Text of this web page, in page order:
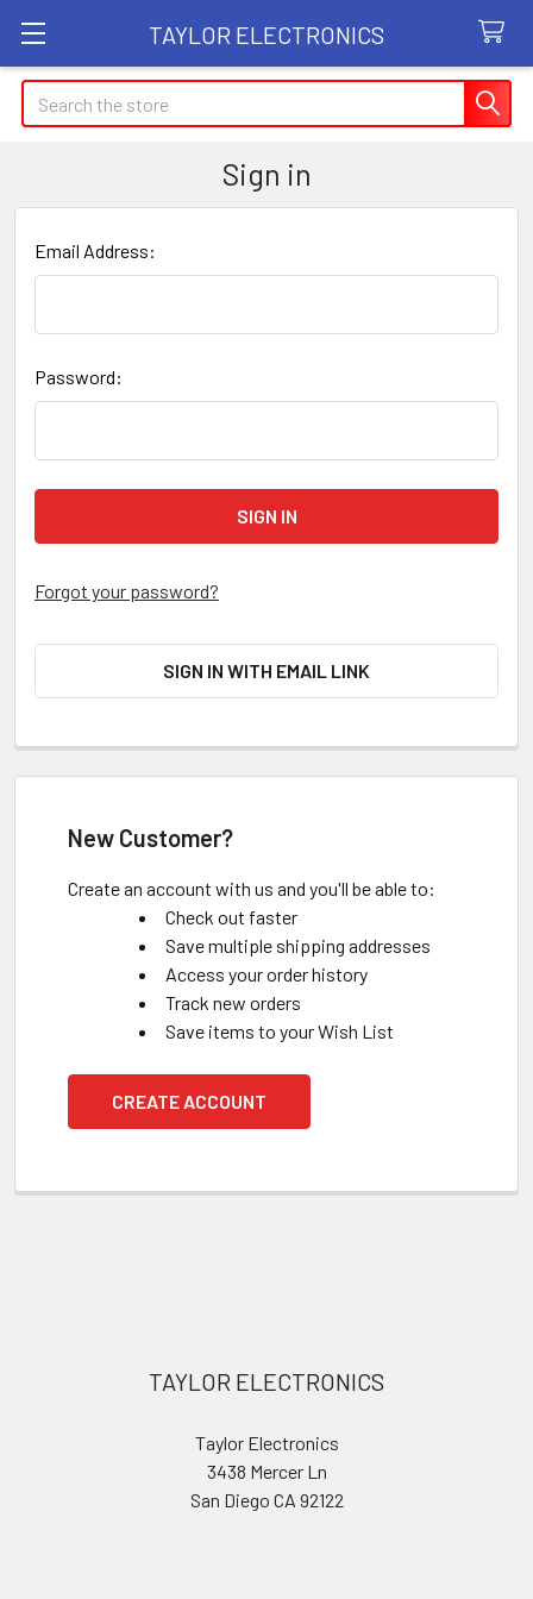
TAYLOR ELECTRONICS
Search
Sign in
Email Address:
Password:
Forgot your password?
SIGN IN WITH EMAIL LINK
New Customer?
Create an account with us and you'll be able to:
Check out faster
Save multiple shipping addresses
Access your order history
Track new orders
Save items to your Wish List
CREATE ACCOUNT
TAYLOR ELECTRONICS
Taylor Electronics
3438 Mercer Ln
San Diego CA 92122